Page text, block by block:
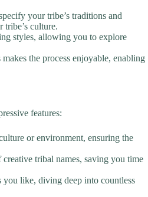
your tribe’s traditions and
tribe’s culture.
styles, allowing you to explore
the process enjoyable, enabling
features:
or environment, ensuring the
tribal names, saving you time
you like, diving deep into countless